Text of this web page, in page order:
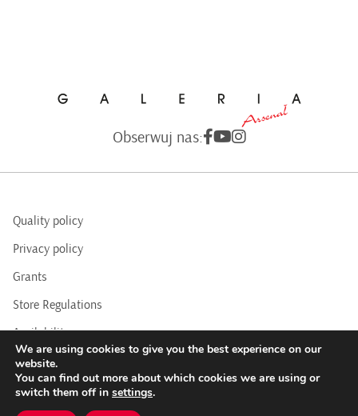
Obserwuj nas:
Quality policy
Privacy policy
Grants
Store Regulations
Availability
BIP
COPYRIGHTS © 2016 - 2025 BY ARSENAL GALLERY
We are using cookies to give you the best experience on our
website.
You can find out more about which cookies we are using or
switch them off in settings.